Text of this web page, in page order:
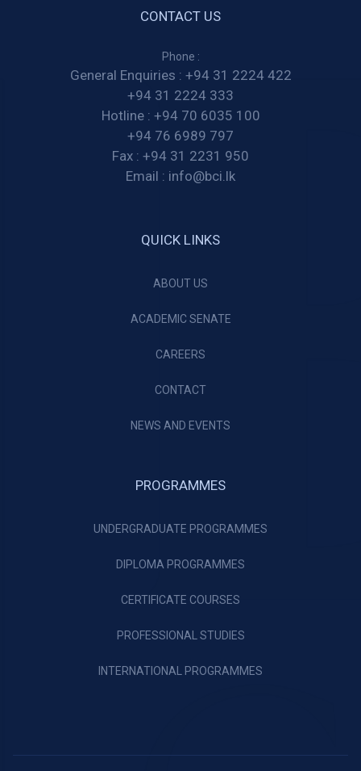
CONTACT US
Phone :
General Enquiries : +94 31 2224 422
+94 31 2224 333
Hotline : +94 70 6035 100
+94 76 6989 797
Fax : +94 31 2231 950
Email : info@bci.lk
QUICK LINKS
ABOUT US
ACADEMIC SENATE
CAREERS
CONTACT
NEWS AND EVENTS
PROGRAMMES
UNDERGRADUATE PROGRAMMES
DIPLOMA PROGRAMMES
CERTIFICATE COURSES
PROFESSIONAL STUDIES
INTERNATIONAL PROGRAMMES